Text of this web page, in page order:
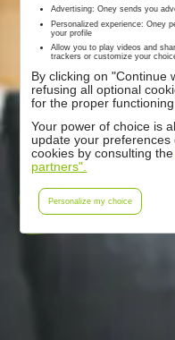
Oneytrust
Advertising: Oney sends you
Personalized experience: Oney
your profile
Allow you to play videos and
trackers or customize your
By clicking on "Continue
refusing all optional
for the proper
Your power of choice is
update your
cookies by consulting
partners".
Personalize my choice